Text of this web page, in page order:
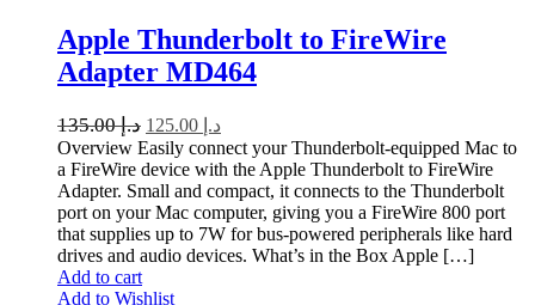
Apple Thunderbolt to FireWire
Adapter MD464
د.إ135.00 د.إ
Overview Easily connect your Thunderbolt-equipped Mac to
a FireWire device with the Apple Thunderbolt to FireWire
Adapter. Small and compact, it connects to the Thunderbolt
port on your Mac computer, giving you a FireWire 800 port
that supplies up to 7W for bus-powered peripherals like hard
drives and audio devices. What’s in the Box Apple […]
Add to cart
Add to Wishlist